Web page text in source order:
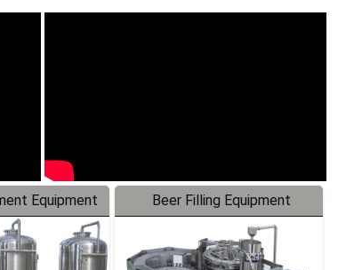
Equipment Beer Filling Equipment